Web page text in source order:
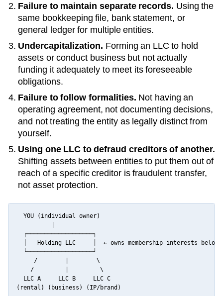
Failure to maintain separate records. Using the
same bookkeeping file, bank statement, or
general ledger for multiple entities.
Undercapitalization. Forming an LLC to hold
assets or conduct business but not actually
funding it adequately to meet its foreseeable
obligations.
Failure to follow formalities. Not having an
operating agreement, not documenting decisions,
and not treating the entity as legally distinct from
yourself.
Using one LLC to defraud creditors of another.
Shifting assets between entities to put them out of
reach of a specific creditor is fraudulent transfer,
not asset protection.
  YOU (individual owner)
  ┌───────────────────┐
  │   Holding LLC     │  ← owns membership interests below
  └───────────────────┘
     /        |        \
    /         |         \
  LLC A     LLC B     LLC C
(rental) (business) (IP/brand)